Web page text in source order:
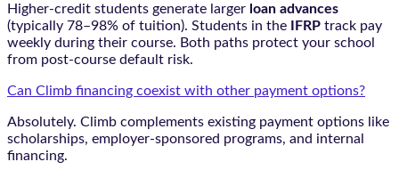
Higher-credit students generate larger loan advances
(typically 78–98% of tuition). Students in the
IFRP track pay
weekly during their course. Both paths protect your school
from post-course default risk.
Can Climb financing coexist with other payment options?
Absolutely. Climb complements existing payment options like
scholarships, employer-sponsored programs, and internal
financing.